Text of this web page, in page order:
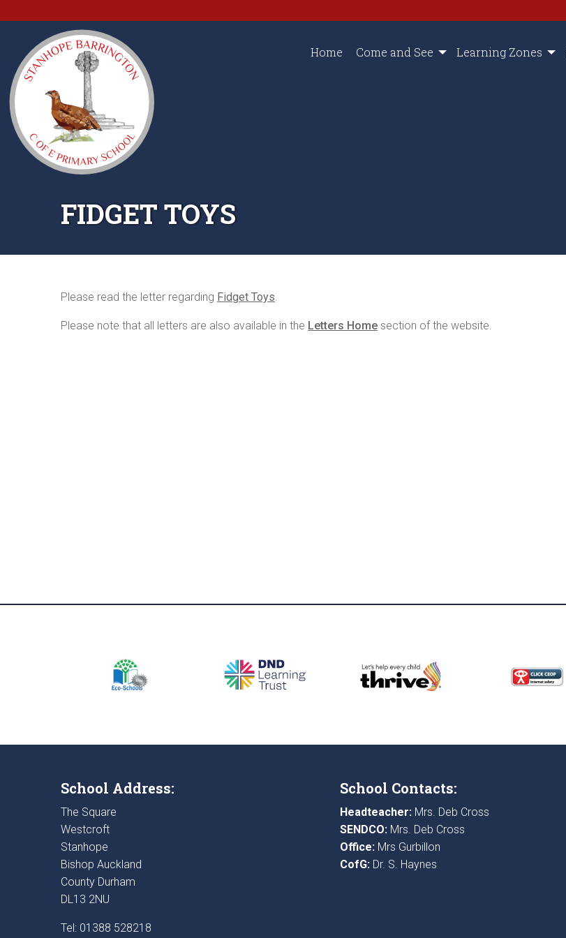
Home Come and See Learning Zones
FIDGET TOYS
Please read the letter regarding Fidget Toys
Please note that all letters are also available in the Letters Home section of the website.
School Address:
The Square
Westcroft
Stanhope
Bishop Auckland
County Durham
DL13 2NU
Tel: 01388 528218
School Contacts:
Headteacher:Mrs. Deb Cross
SENDCO:Mrs. Deb Cross
Office:Mrs Gurbillon
CofG:Dr. S. Haynes